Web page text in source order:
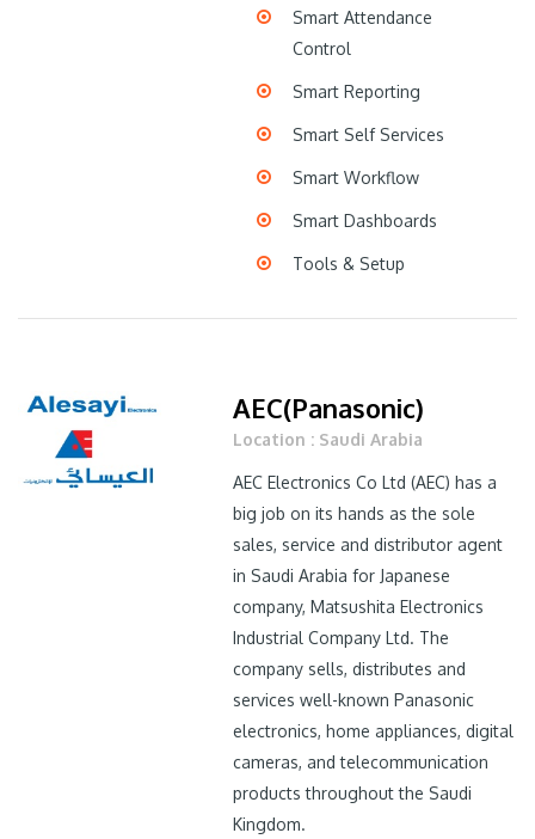
Smart Attendance
Control
Smart Reporting
Smart Self Services
Smart Workflow
Smart Dashboards
Tools & Setup
AEC(Panasonic)
Location : Saudi Arabia
AEC Electronics Co Ltd (AEC) has a
big job on its hands as the sole
sales, service and distributor agent
in Saudi Arabia for Japanese
company, Matsushita Electronics
Industrial Company Ltd. The
company sells, distributes and
services well-known Panasonic
electronics, home appliances, digital
cameras, and telecommunication
products throughout the Saudi
Kingdom.